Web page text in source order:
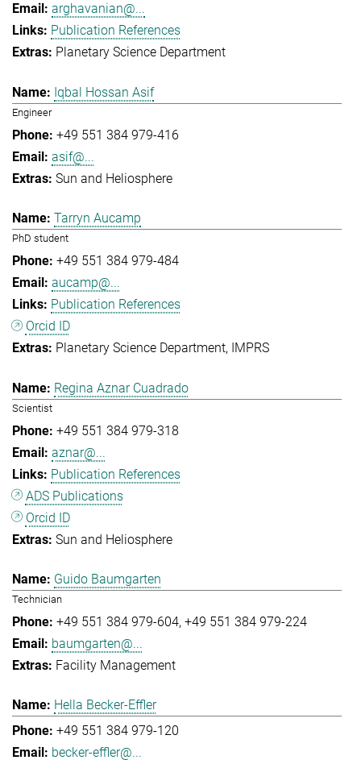
arghavanian@...
Publication References
Planetary Science Department
Iqbal Hossan Asif
Engineer
+49 551 384 979-416
asif@...
Sun and Heliosphere
Tarryn Aucamp
PhD student
+49 551 384 979-484
aucamp@...
Publication References
Orcid ID
Planetary Science Department
IMPRS
Regina Aznar Cuadrado
Scientist
+49 551 384 979-318
aznar@...
Publication References
ADS Publications
Orcid ID
Sun and Heliosphere
Guido Baumgarten
Technician
+49 551 384 979-604 +49 551 384 979-224
baumgarten@...
Facility Management
Hella Becker-Effler
+49 551 384 979-120
becker-effler@...